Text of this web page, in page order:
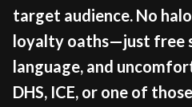
target audience. No
loyalty oaths—just free
language, and
DHS, ICE, or one of